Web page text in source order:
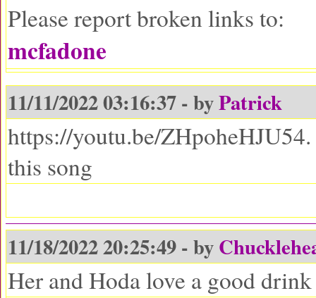
Please report broken links to:
mcfadone
11/11/2022 03:16:37 - byPatrick
https://youtu.be/
this song
11/18/2022 20:25:49 - by
Her and Hoda love a good